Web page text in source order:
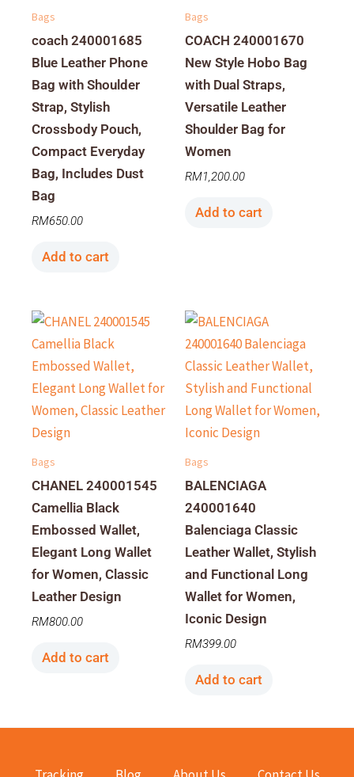
Bags
coach 240001685
Blue Leather Phone
Bag with Shoulder
Strap, Stylish
Crossbody Pouch,
Compact Everyday
Bag, Includes Dust
Bag
RM650.00
Add to cart
Bags
COACH 240001670
New Style Hobo Bag
with Dual Straps,
Versatile Leather
Shoulder Bag for
Women
RM1,200.00
Add to cart
Bags
CHANEL 240001545
Camellia Black
Embossed Wallet,
Elegant Long Wallet
for Women, Classic
Leather Design
RM800.00
Add to cart
Bags
BALENCIAGA
240001640
Balenciaga Classic
Leather Wallet, Stylish
and Functional Long
Wallet for Women,
Iconic Design
RM399.00
Add to cart